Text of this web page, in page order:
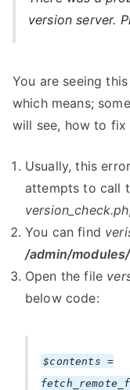
version server.
You are seeing
which means;
will see, how to fix
Usually, this
attempts to call
You can find
/admin/
Open the file
below code:
$contents =